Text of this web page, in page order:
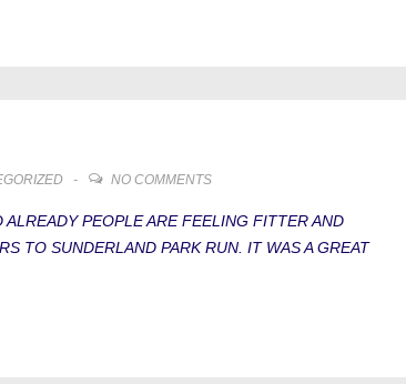
NO COMMENTS
PEOPLE ARE FEELING FITTER AND
TO SUNDERLAND PARK RUN. IT WAS A GREAT